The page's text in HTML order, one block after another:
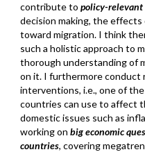
contribute topolicy-relevant
decision making, the
toward migration. I think
such a holistic approach to
thorough understanding of
on it. I furthermore conduct
interventions, i.e., one of
countries can use to affect
domestic issues such as
working onbig economic
countries, covering